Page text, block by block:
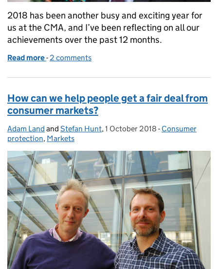
2018 has been another busy and exciting year for
us at the CMA, and I’ve been reflecting on all our
achievements over the past 12 months.
Read more of Season’s greetings: highlights from 2018 at the
- 2 comments
How can we help people get a fair deal from
consumer markets?
Posted by:
Adam Land and Stefan Hunt, Posted on:
1 October 2018 - Categories:
Consumer
protection, Markets